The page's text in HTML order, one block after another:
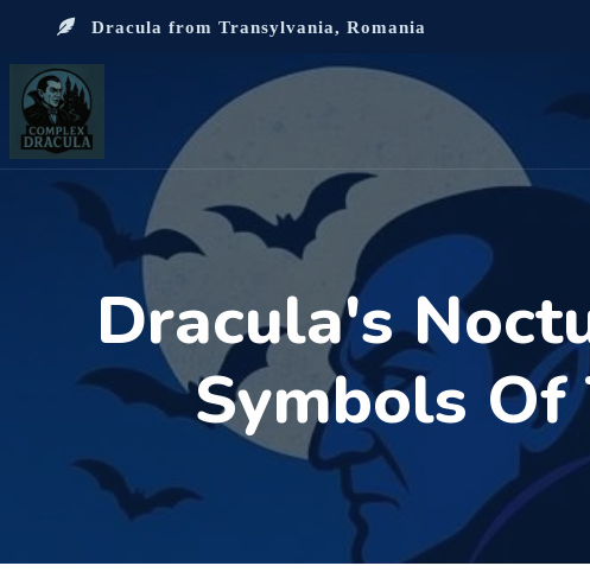
Dracula from Transylvania, Romania
Dracula's
Symbols